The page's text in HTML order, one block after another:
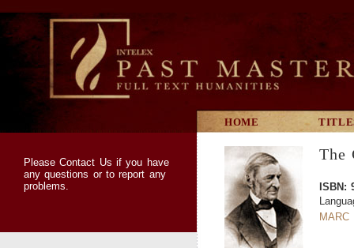
HOME
PleaseContact Us if you have
any questions or to report any
problems.
The
ISBN:
MARC